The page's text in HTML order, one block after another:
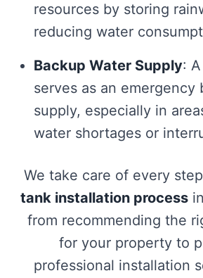
resources by storing
reducing water
Backup Water Supply:
serves as an emergency
supply, especially in
water shortages or
We take care of every
tank installation process in
from recommending the
for your property to
professional installation